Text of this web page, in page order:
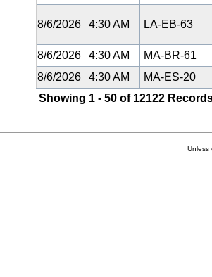
8/6/2026 4:30 AM LA-EB-63
8/6/2026 4:30 AM
MA-BR-61
8/6/2026
4:30 AM
MA-ES-20
Showing 1 - 50 of 12122
Unless